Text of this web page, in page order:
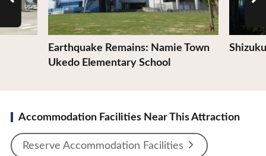
Earthquake Remains: Namie Town
Ukedo Elementary School
Accommodation Facilities Near This Attraction
Reserve Accommodation Facilities